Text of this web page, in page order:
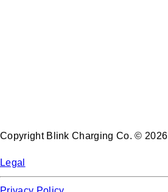
Copyright Blink Charging Co. © 2026
Legal